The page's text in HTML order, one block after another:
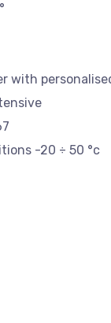
with
-20 ÷ 50 °c